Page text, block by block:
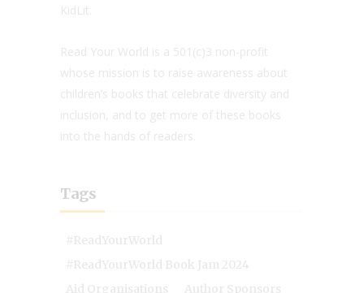
KidLit.
Read Your World is a 501(c)3 non-profit
whose mission is to raise awareness about
children’s books that celebrate diversity and
inclusion, and to get more of these books
into the hands of readers.
Tags
#ReadYourWorld
#ReadYourWorld Book Jam 2024
Aid Organisations
Author Sponsors